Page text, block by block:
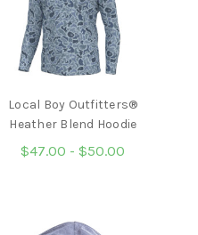
Local Boy Outfitters®
Heather Blend Hoodie
$47.00 - $50.00